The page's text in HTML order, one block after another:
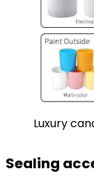
Luxury
Sealing